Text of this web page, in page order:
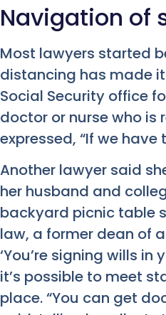
Navigation of
Most lawyers started
distancing has made
Social Security office
doctor or nurse who is
expressed, “If we
Another lawyer said
her husband and
backyard picnic table
law, a former dean of
‘You’re signing wills in
it’s possible to meet
place. “You can get